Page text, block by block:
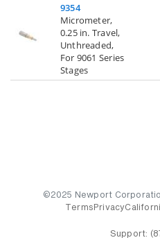
9354
Micrometer,
0.25 in. Travel,
Unthreaded,
For 9061 Series
Stages
©2025 Newport
Terms Privacy
Support: